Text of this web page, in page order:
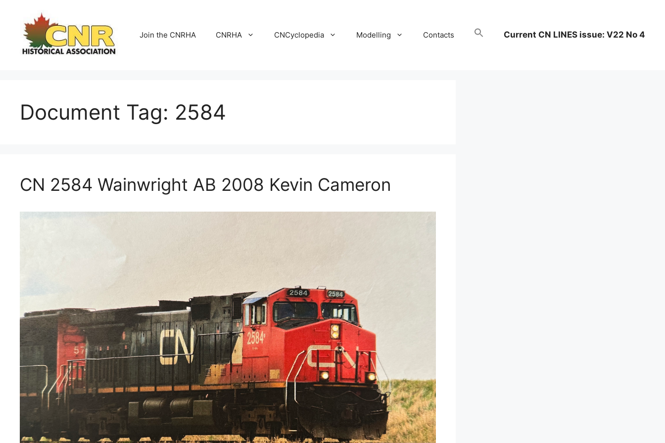
content
Join the CNRHA CNRHA CNCyclopedia Modelling Contacts Current CN LINES issue: V22 No 4
Document Tag: 2584
CN 2584 Wainwright AB 2008 Kevin Cameron